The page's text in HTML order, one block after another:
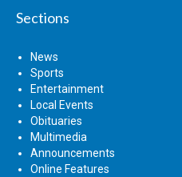
Sections
News
Sports
Entertainment
Local Events
Obituaries
Multimedia
Announcements
Online Features